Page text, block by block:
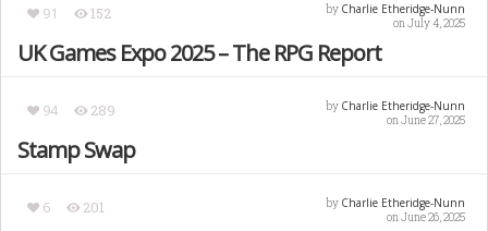
91 152 by Charlie Etheridge-Nunn
on July 4, 2025
UK Games Expo 2025 – The RPG Report
94 289 by Charlie Etheridge-Nunn
on June 27, 2025
Stamp Swap
6 201 by Charlie Etheridge-Nunn
on June 26, 2025